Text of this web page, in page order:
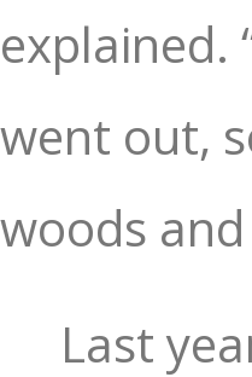
explained.
went out,
woods
Last